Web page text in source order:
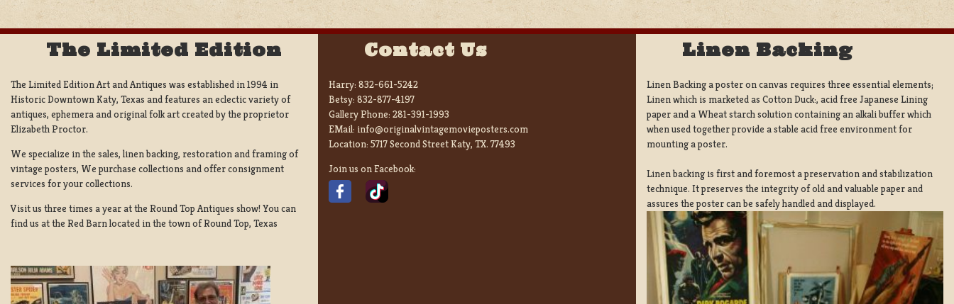
The Limited Edition
The Limited Edition Art and Antiques was established in 1994 in
Historic Downtown Katy, Texas and features an eclectic variety of
antiques, ephemera and original folk art created by the proprietor
Elizabeth Proctor.
We specialize in the sales, linen backing, restoration and framing of
vintage posters, We purchase collections and offer consignment
services for your collections.
Visit us three times a year at the Round Top Antiques show! You can
find us at the Red Barn located in the town of Round Top, Texas
Contact Us
Harry: 832-661-5242
Betsy: 832-877-4197
Gallery Phone: 281-391-1993
EMail: info@originalvintagemovieposters.com
Location: 5717 Second Street Katy, TX. 77493
Join us on Facebook:
Linen Backing
Linen Backing a poster on canvas requires three essential elements;
Linen which is marketed as Cotton Duck:, acid free Japanese Lining
paper and a Wheat starch solution containing an alkali buffer which
when used together provide a stable acid free environment for
mounting a poster.
Linen backing is first and foremost a preservation and stabilization
technique. It preserves the integrity of old and valuable paper and
assures the poster can be safely handled and displayed.